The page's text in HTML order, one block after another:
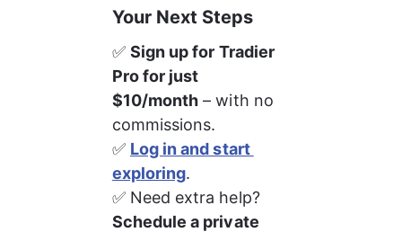
Your Next Steps
✅ Sign up for Tradier
Pro for just
$10/month – with no
commissions.
✅ Log in and start
exploring.
✅ Need extra help?
Schedule a private